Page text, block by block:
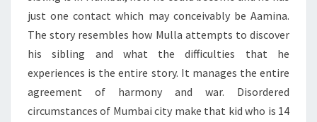
just one contact which may conceivably be Aamina.
The story resembles how Mulla attempts to discover
his sibling and what the difficulties that he
experiences is the entire story. It manages the entire
agreement of harmony and war. Disordered
circumstances of Mumbai city make that kid who is 14